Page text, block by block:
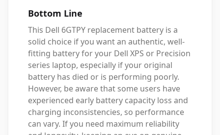
Bottom Line
This Dell 6GTPY replacement battery is a
solid choice if you want an authentic, well-
fitting battery for your Dell XPS or Precision
series laptop, especially if your original
battery has died or is performing poorly.
However, be aware that some users have
experienced early battery capacity loss and
charging inconsistencies, so performance
can vary. If you need maximum reliability